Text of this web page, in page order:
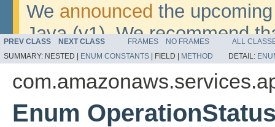
We announced the
Java (v1). We recommend
v2. For dates, additional
migrate, please refer to the
PREV CLASS NEXT CLASS FRAMES NO FRAMES
ALL
SUMMARY: NESTED | ENUM CONSTANTS FIELD | METHOD DETAIL:
Enum